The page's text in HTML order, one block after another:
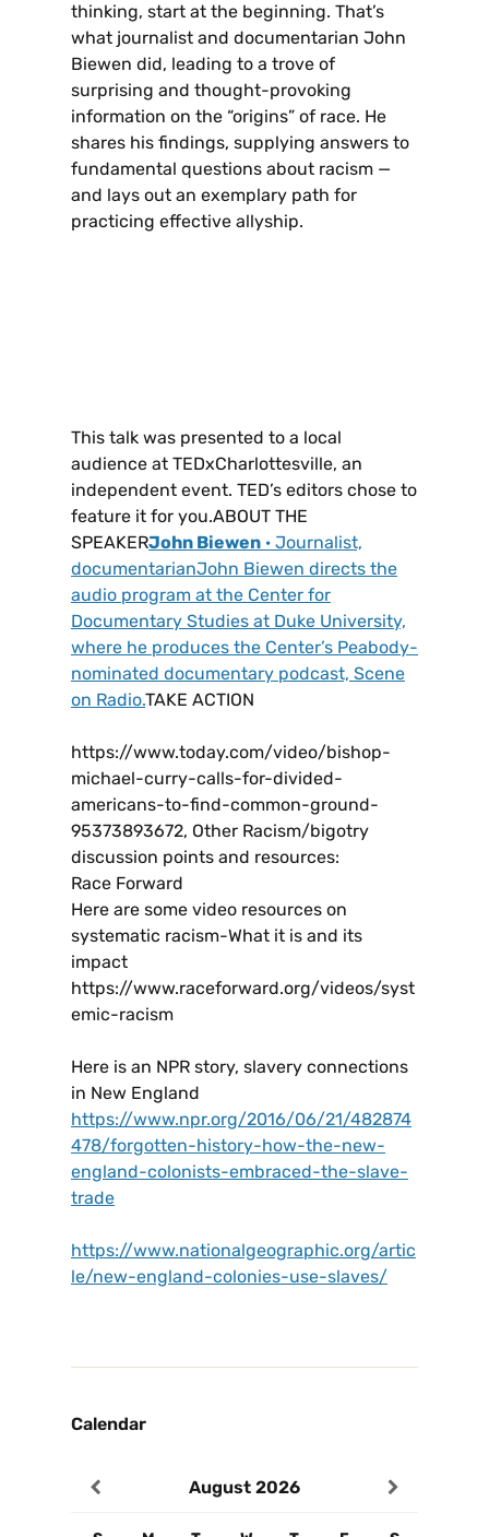
thinking, start at the beginning. That’s
what journalist and documentarian John
Biewen did, leading to a trove of
surprising and thought-provoking
information on the “origins” of race. He
shares his findings, supplying answers to
fundamental questions about racism —
and lays out an exemplary path for
practicing effective allyship.
This talk was presented to a local
audience at TEDxCharlottesville, an
independent event. TED’s editors chose to
feature it for you.ABOUT THE
SPEAKERJohn Biewen · Journalist,
documentarianJohn Biewen directs the
audio program at the Center for
Documentary Studies at Duke University,
where he produces the Center’s Peabody-
nominated documentary podcast, Scene
on Radio.TAKE ACTION
https://www.today.com/video/bishop-
michael-curry-calls-for-divided-
americans-to-find-common-ground-
95373893672, Other Racism/bigotry
discussion points and resources:
Race Forward
Here are some video resources on
systematic racism-What it is and its
impact
https://www.raceforward.org/videos/syst
emic-racism
Here is an NPR story, slavery connections
in New England
https://www.npr.org/2016/06/21/482874
478/forgotten-history-how-the-new-
england-colonists-embraced-the-slave-
trade
https://www.nationalgeographic.org/artic
le/new-england-colonies-use-slaves/
Calendar
August 2026